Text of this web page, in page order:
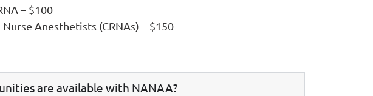
– $100
Anesthetists (CRNAs) – $150
are available with NANAA?